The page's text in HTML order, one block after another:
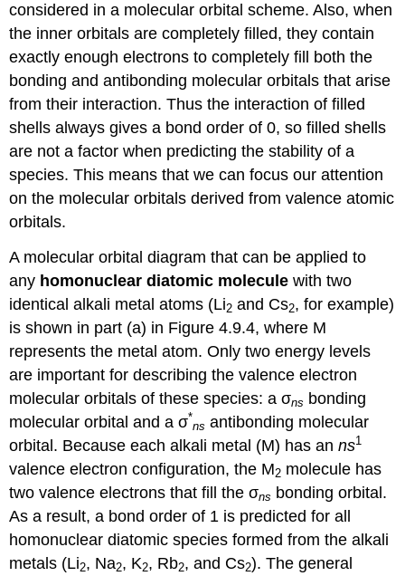
considered in a molecular orbital scheme. Also, when
the inner orbitals are completely filled, they contain
exactly enough electrons to completely fill both the
bonding and antibonding molecular orbitals that arise
from their interaction. Thus the interaction of filled
shells always gives a bond order of 0, so filled shells
are not a factor when predicting the stability of a
species. This means that we can focus our attention
on the molecular orbitals derived from valence atomic
orbitals.
A molecular orbital diagram that can be applied to
any homonuclear diatomic molecule with two
identical alkali metal atoms (Li2 and Cs2, for example)
is shown in part (a) in Figure 4.9.4, where M
represents the metal atom. Only two energy levels
are important for describing the valence electron
molecular orbitals of these species: a σns bonding
molecular orbital and a σ*
ns antibonding molecular
orbital. Because each alkali metal (M) has anns1
valence electron configuration, the M2 molecule has
two valence electrons that fill the σns bonding orbital.
As a result, a bond order of 1 is predicted for all
homonuclear diatomic species formed from the alkali
metals (Li2, Na2, K2, Rb2, and Cs2). The general